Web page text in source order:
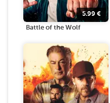
5.99 €
Battle of the Wolf